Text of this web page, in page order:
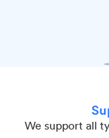
We support all